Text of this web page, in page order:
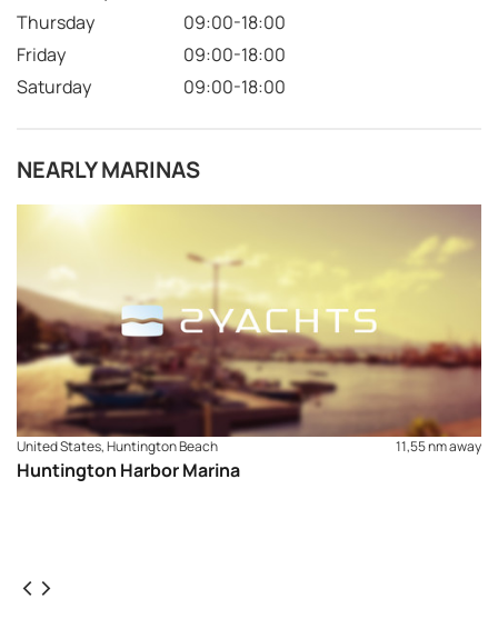
Thursday
09:00-18:00
Friday
09:00-18:00
Saturday
09:00-18:00
NEARLY MARINAS
United States, Huntington Beach 11,55 nm away
Huntington Harbor Marina